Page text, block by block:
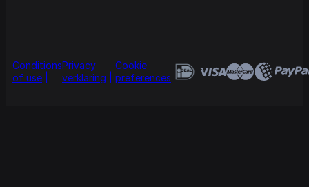
Conditions
of use
Privacy
verklaring
Cookie
preferences